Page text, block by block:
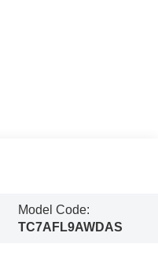
Model Code:
TC7AFL9AWDAS